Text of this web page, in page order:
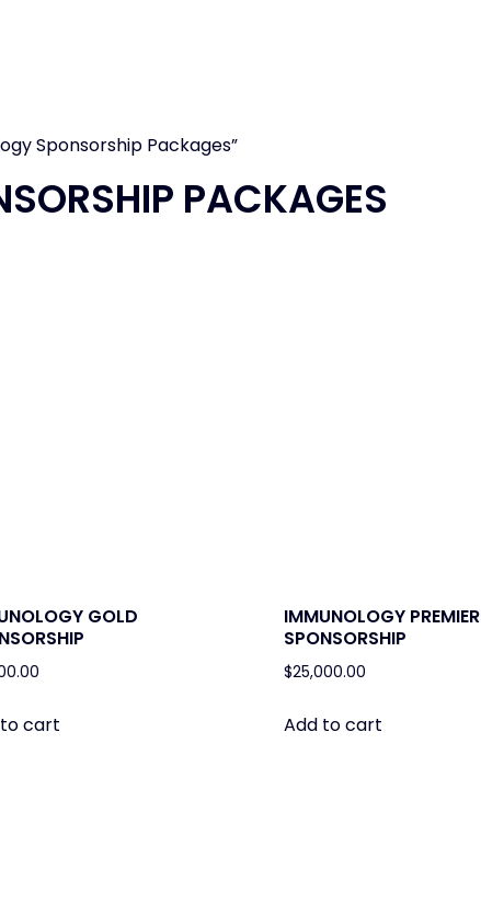
Sponsorship Packages”
PACKAGES
GOLD
cart
IMMUNOLOGY PREMIER
SPONSORSHIP
$25,000.00
Add to cart